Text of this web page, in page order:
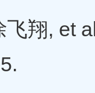
翔, et